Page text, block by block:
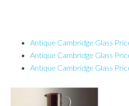
Antique Cambridge Glass
Antique Cambridge Glass
Antique Cambridge Glass